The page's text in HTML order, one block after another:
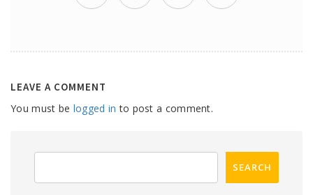
LEAVE A COMMENT
You must be logged in to post a comment.